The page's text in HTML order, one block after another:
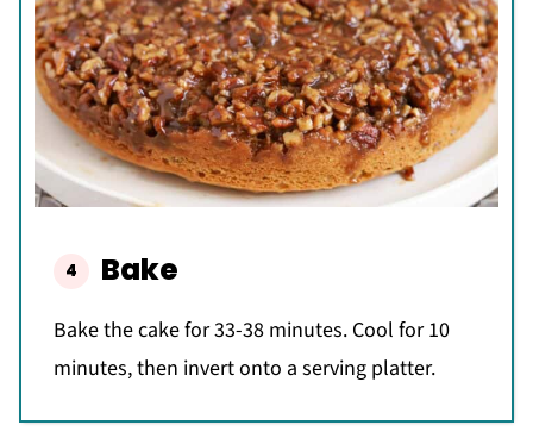
Bake
Bake the cake for 33-38 minutes. Cool for 10
minutes, then invert onto a serving platter.